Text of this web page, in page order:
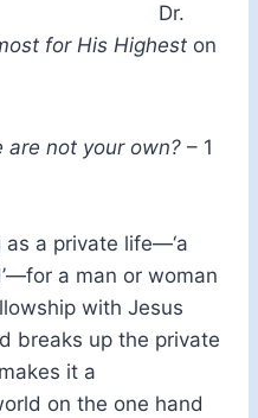
Dr.
for His Highest on
not your own? – 1
a private life—‘a
a man or woman
with Jesus
breaks up the private
it a
on the one hand